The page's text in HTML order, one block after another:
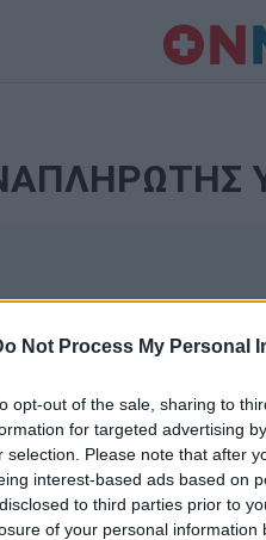
Not Process My Personal
opt-out of the sale, sharing to
for targeted advertising
selection. Please note that after
interest-based ads based on
to third parties prior to
of your personal information